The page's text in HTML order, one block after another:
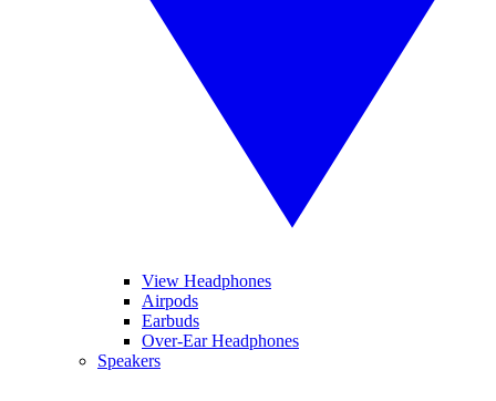
View Headphones
Airpods
Earbuds
Over-Ear Headphones
Speakers